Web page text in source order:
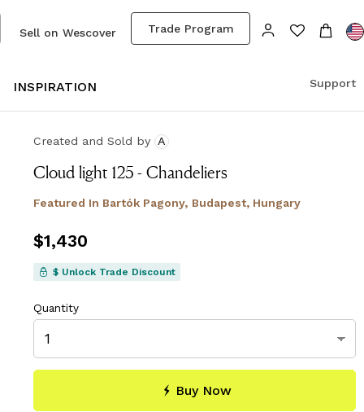
Trade Program
Sell on Wescover
INSPIRATION Support
Created and Sold by A
Cloud light 125 - Chandeliers
Featured In Bartók Pagony, Budapest, Hungary
Price$1,430
$1,430
$ Unlock Trade Discount
Quantity
Buy Now